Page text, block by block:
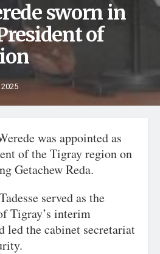
sworn in
of
was appointed as
of the Tigray region on
Getachew Reda.
served as the
Tigray’s interim
led the cabinet secretariat